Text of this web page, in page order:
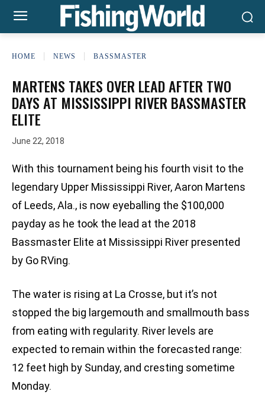
HOME NEWS BASSMASTER
MARTENS TAKES OVER LEAD AFTER TWO
DAYS AT MISSISSIPPI RIVER BASSMASTER
ELITE
June 22, 2018
With this tournament being his fourth visit to the
legendary Upper Mississippi River, Aaron Martens
of Leeds, Ala., is now eyeballing the $100,000
payday as he took the lead at the 2018
Bassmaster Elite at Mississippi River presented
by Go RVing.
The water is rising at La Crosse, but it’s not
stopped the big largemouth and smallmouth bass
from eating with regularity. River levels are
expected to remain within the forecasted range:
12 feet high by Sunday, and cresting sometime
Monday.